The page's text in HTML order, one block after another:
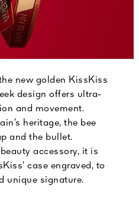
new golden KissKiss
design offers ultra-
and movement.
heritage, the bee
and the bullet.
accessory, it is
case engraved, to
unique signature.